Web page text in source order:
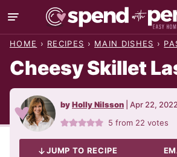
Skip
to
HOME › RECIPES › MAIN DISHES ›
Cheesy Skillet
byHolly Nilsson Apr 22, 2022
5 from 22 votes
JUMP TO RECIPE